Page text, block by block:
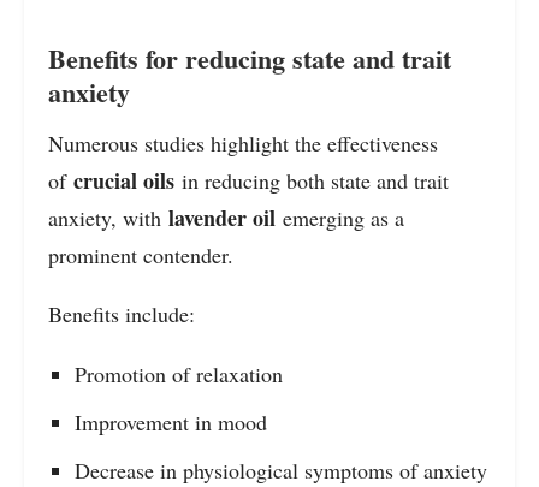
Benefits for reducing state and trait
anxiety
Numerous studies highlight the effectiveness
of crucial oils in reducing both state and trait
anxiety, with lavender oil emerging as a
prominent contender.
Benefits include:
Promotion of relaxation
Improvement in mood
Decrease in physiological symptoms of anxiety